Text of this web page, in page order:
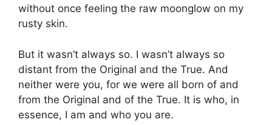
without once feeling the raw moonglow on my
rusty skin.
But it wasn’t always so. I wasn’t always so
distant from the Original and the True. And
neither were you, for we were all born of and
from the Original and of the True. It is who, in
essence, I am and who you are.